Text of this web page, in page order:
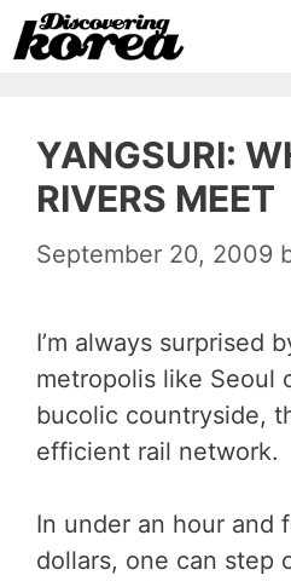
Skip
to
YANGSURI:
RIVERS MEET
September 20, 2009
I’m always surprised
metropolis like Seoul
bucolic countryside,
efficient rail network.
In under an hour and
dollars, one can step